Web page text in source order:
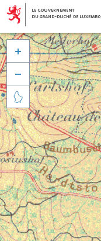


